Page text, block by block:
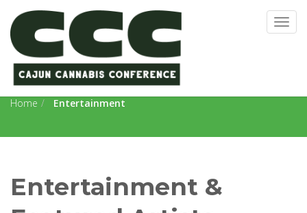
Entertainment
Home Entertainment
Entertainment &